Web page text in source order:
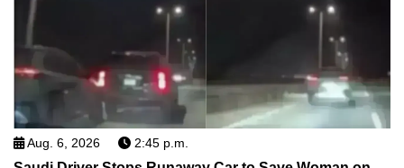
Aug. 6, 2026 2:45 p.m.